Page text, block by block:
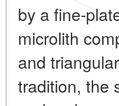
by a fine-
microlith
and
tradition, the